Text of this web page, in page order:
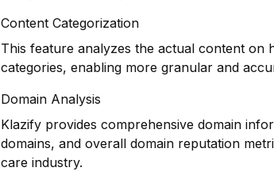
Content Categorization
This feature analyzes the actual content on
categories, enabling more granular and
Domain Analysis
Klazify provides comprehensive domain
domains, and overall domain reputation
care industry.